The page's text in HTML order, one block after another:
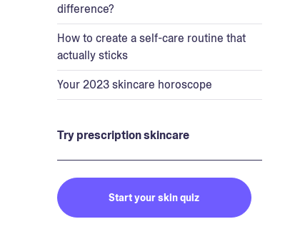
difference?
How to create a self-care routine that
actually sticks
Your 2023 skincare horoscope
Try prescription skincare
Start your skin quiz